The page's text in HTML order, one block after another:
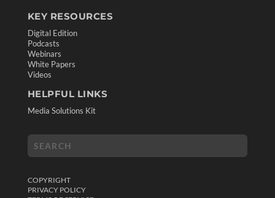
KEY RESOURCES
Digital Edition
Podcasts
Webinars
White Papers
Videos
HELPFUL LINKS
Media Solutions Kit
COPYRIGHT
PRIVACY POLICY